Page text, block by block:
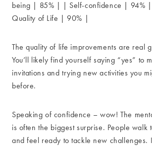
being | 85% | | Self-confidence | 94%
Quality of Life | 90% |
The quality of life improvements are real
You’ll likely find yourself saying “yes” to
invitations and trying new activities you
before.
Speaking of confidence – wow! The
is often the biggest surprise. People walk
and feel ready to tackle new challenges.